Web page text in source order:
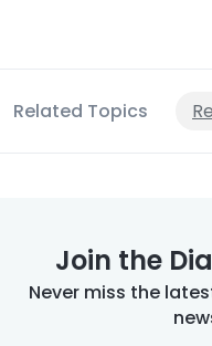
Related Topics
Join the
Never miss the